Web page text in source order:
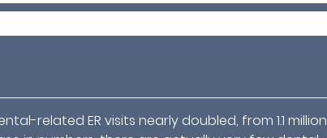
related ER visits nearly doubled, from 1.1 million